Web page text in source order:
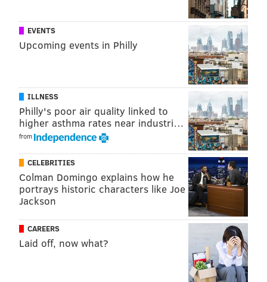
EVENTS
Upcoming events in Philly
ILLNESS
Philly's poor air quality linked to
higher asthma rates near industri…
from
CELEBRITIES
Colman Domingo explains how he
portrays historic characters like Joe
Jackson
CAREERS
Laid off, now what?